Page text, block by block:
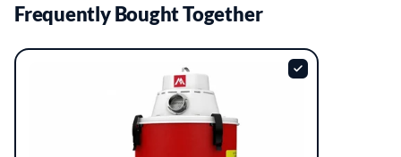
Frequently Bought Together